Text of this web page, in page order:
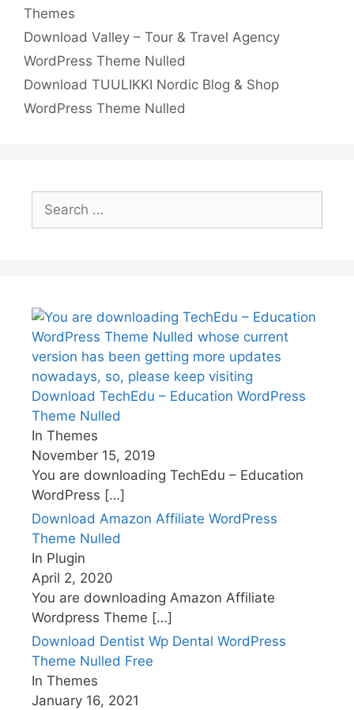
e
s
t
t
e
d
I
n
t
s
A
p
p
p
y
L
i
n
h
a
r
e
Categories
Themes
Download Valley – Tour & Travel Agency
WordPress Theme Nulled
Download TUULIKKI Nordic Blog & Shop
WordPress Theme Nulled
for:
Download TechEdu – Education WordPress
Theme Nulled
In Themes
November 15, 2019
You are downloading TechEdu – Education
WordPress […]
Download Amazon Affiliate WordPress
Theme Nulled
In Plugin
April 2, 2020
You are downloading Amazon Affiliate
Wordpress Theme […]
Download Dentist Wp Dental WordPress
Theme Nulled Free
In Themes
January 16, 2021